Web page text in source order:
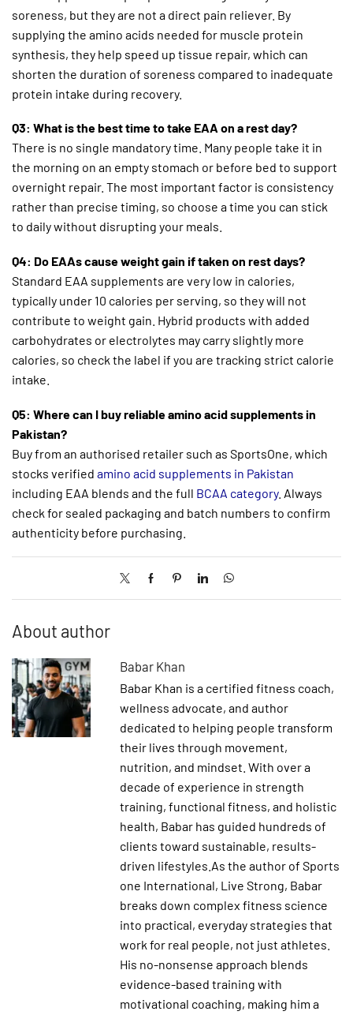
soreness, but they are not a direct pain reliever. By
supplying the amino acids needed for muscle protein
synthesis, they help speed up tissue repair, which can
shorten the duration of soreness compared to inadequate
protein intake during recovery.
Q3: What is the best time to take EAA on a rest day?
There is no single mandatory time. Many people take it in
the morning on an empty stomach or before bed to support
overnight repair. The most important factor is consistency
rather than precise timing, so choose a time you can stick
to daily without disrupting your meals.
Q4: Do EAAs cause weight gain if taken on rest days?
Standard EAA supplements are very low in calories,
typically under 10 calories per serving, so they will not
contribute to weight gain. Hybrid products with added
carbohydrates or electrolytes may carry slightly more
calories, so check the label if you are tracking strict calorie
intake.
Q5: Where can I buy reliable amino acid supplements in
Pakistan?
Buy from an authorised retailer such as SportsOne, which
stocks verified amino acid supplements in Pakistan
including EAA blends and the full BCAA category. Always
check for sealed packaging and batch numbers to confirm
authenticity before purchasing.
About author
Babar Khan
Babar Khan is a certified fitness coach,
wellness advocate, and author
dedicated to helping people transform
their lives through movement,
nutrition, and mindset. With over a
decade of experience in strength
training, functional fitness, and holistic
health, Babar has guided hundreds of
clients toward sustainable, results-
driven lifestyles.As the author of Sports
one International, Live Strong, Babar
breaks down complex fitness science
into practical, everyday strategies that
work for real people, not just athletes.
His no-nonsense approach blends
evidence-based training with
motivational coaching, making him a